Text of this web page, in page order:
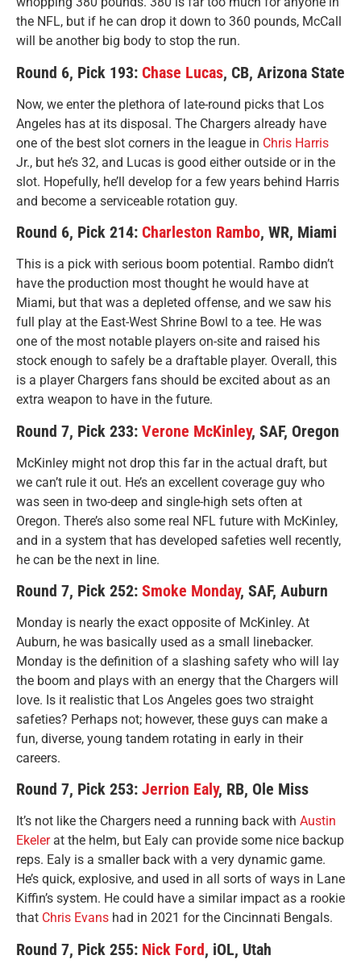
the NFL, but if he can drop it down to 360 pounds, McCall
will be another big body to stop the run.
Round 6, Pick 193: Chase Lucas, CB, Arizona State
Now, we enter the plethora of late-round picks that Los
Angeles has at its disposal. The Chargers already have
one of the best slot corners in the league in Chris Harris
Jr., but he’s 32, and Lucas is good either outside or in the
slot. Hopefully, he’ll develop for a few years behind Harris
and become a serviceable rotation guy.
Round 6, Pick 214: Charleston Rambo, WR, Miami
This is a pick with serious boom potential. Rambo didn’t
have the production most thought he would have at
Miami, but that was a depleted offense, and we saw his
full play at the East-West Shrine Bowl to a tee. He was
one of the most notable players on-site and raised his
stock enough to safely be a draftable player. Overall, this
is a player Chargers fans should be excited about as an
extra weapon to have in the future.
Round 7, Pick 233: Verone McKinley, SAF, Oregon
McKinley might not drop this far in the actual draft, but
we can’t rule it out. He’s an excellent coverage guy who
was seen in two-deep and single-high sets often at
Oregon. There’s also some real NFL future with McKinley,
and in a system that has developed safeties well recently,
he can be the next in line.
Round 7, Pick 252: Smoke Monday, SAF, Auburn
Monday is nearly the exact opposite of McKinley. At
Auburn, he was basically used as a small linebacker.
Monday is the definition of a slashing safety who will lay
the boom and plays with an energy that the Chargers will
love. Is it realistic that Los Angeles goes two straight
safeties? Perhaps not; however, these guys can make a
fun, diverse, young tandem rotating in early in their
careers.
Round 7, Pick 253: Jerrion Ealy, RB, Ole Miss
It’s not like the Chargers need a running back with Austin
Ekelerat the helm, but Ealy can provide some nice backup
reps. Ealy is a smaller back with a very dynamic game.
He’s quick, explosive, and used in all sorts of ways in Lane
Kiffin’s system. He could have a similar impact as a rookie
that Chris Evans had in 2021 for the Cincinnati Bengals.
Round 7, Pick 255: Nick Ford, iOL, Utah